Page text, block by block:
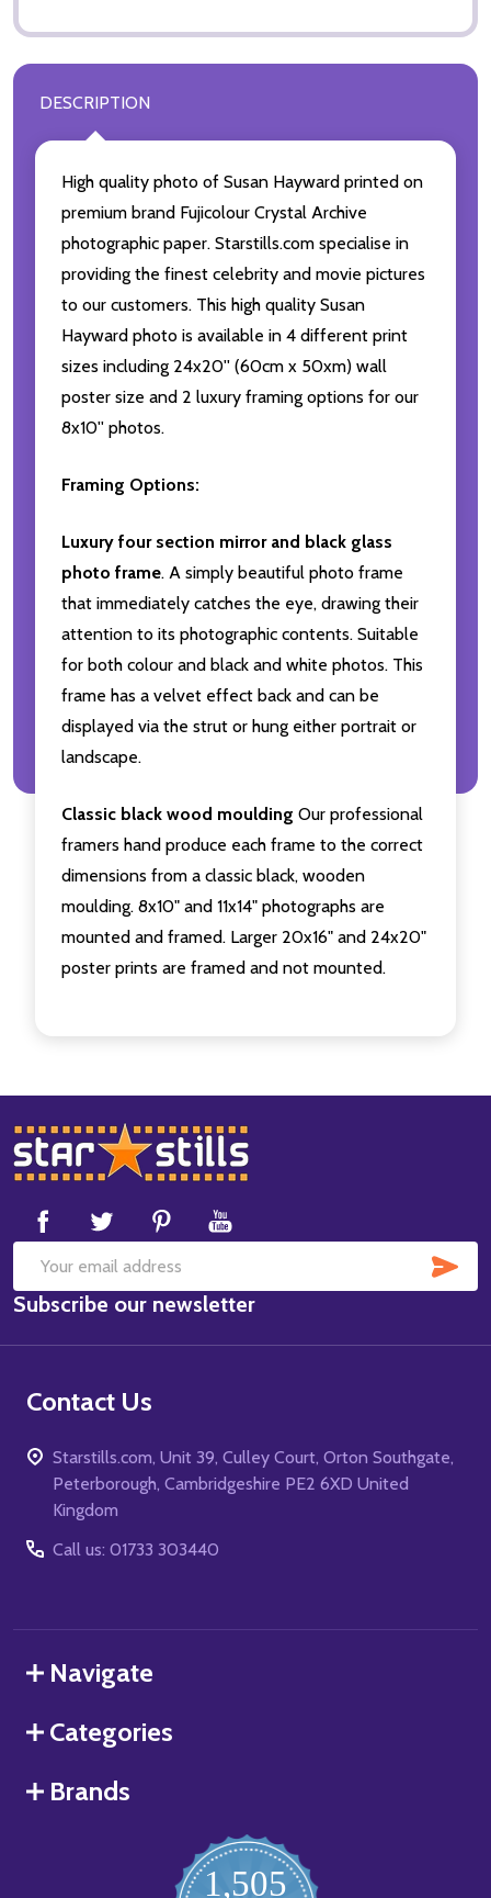
DESCRIPTION
High quality photo of Susan Hayward printed on
premium brand Fujicolour Crystal Archive
photographic paper. Starstills.com specialise in
providing the finest celebrity and movie pictures
to our customers. This high quality Susan
Hayward photo is available in 4 different print
sizes including 24x20'' (60cm x 50xm) wall
poster size and 2 luxury framing options for our
8x10'' photos.
Framing Options:
Luxury four section mirror and black glass
photo frame. A simply beautiful photo frame
that immediately catches the eye, drawing their
attention to its photographic contents. Suitable
for both colour and black and white photos. This
frame has a velvet effect back and can be
displayed via the strut or hung either portrait or
landscape.
Classic black wood moulding Our professional
framers hand produce each frame to the correct
dimensions from a classic black, wooden
moulding. 8x10" and 11x14" photographs are
mounted and framed. Larger 20x16" and 24x20"
poster prints are framed and not mounted.
Footer
Start
Email
Address
Subscribe our newsletter
Contact Us
Starstills.com, Unit 39, Culley Court, Orton Southgate,
Peterborough, Cambridgeshire PE2 6XD United
Kingdom
Call us: 01733 303440
Navigate
Categories
Brands
1,505